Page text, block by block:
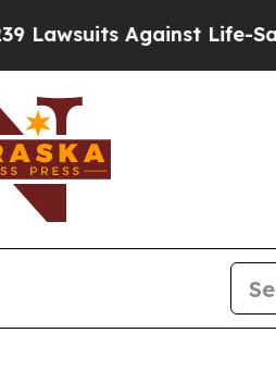
Against Life-Saving